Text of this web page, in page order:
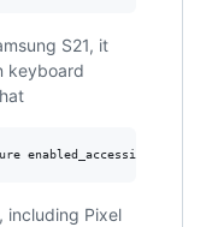
S21, it
keyboard
including Pixel